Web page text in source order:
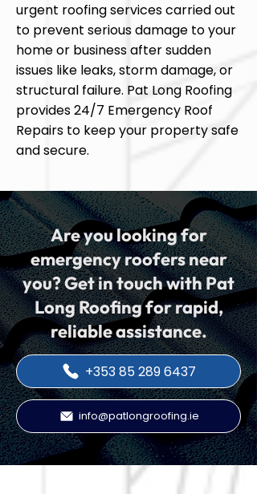
urgent roofing services carried out
to prevent serious damage to your
home or business after sudden
issues like leaks, storm damage, or
structural failure. Pat Long Roofing
provides 24/7 Emergency Roof
Repairs to keep your property safe
and secure.
Are you looking for
emergency roofers near
you? Get in touch with Pat
Long Roofing for rapid,
reliable assistance.
+353 85 289 6437
info@patlongroofing.ie